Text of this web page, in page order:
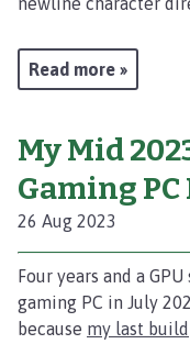
Read more »
My Mid
Gaming
26 Aug 2023
Four years and a
gaming PC in July
because my last build